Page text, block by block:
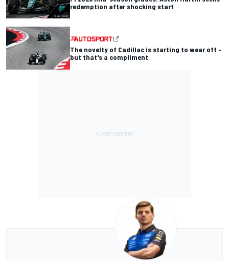
redemption after shocking start
The novelty of Cadillac is starting to wear off -
but that's a compliment